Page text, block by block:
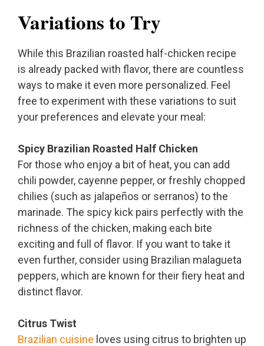
Variations to Try
While this Brazilian roasted half-chicken recipe
is already packed with flavor, there are countless
ways to make it even more personalized. Feel
free to experiment with these variations to suit
your preferences and elevate your meal:
Spicy Brazilian Roasted Half Chicken
For those who enjoy a bit of heat, you can add
chili powder, cayenne pepper, or freshly chopped
chilies (such as jalapeños or serranos) to the
marinade. The spicy kick pairs perfectly with the
richness of the chicken, making each bite
exciting and full of flavor. If you want to take it
even further, consider using Brazilian malagueta
peppers, which are known for their fiery heat and
distinct flavor.
Citrus Twist
Brazilian cuisine loves using citrus to brighten up